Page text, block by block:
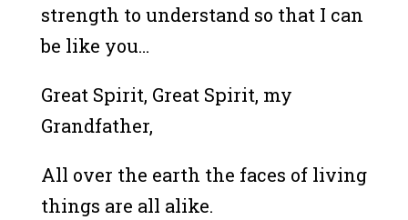
strength to understand so that I can
be like you…
Great Spirit, Great Spirit, my
Grandfather,
All over the earth the faces of living
things are all alike.